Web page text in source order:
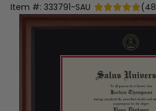
Item #: 333791-SAU (48